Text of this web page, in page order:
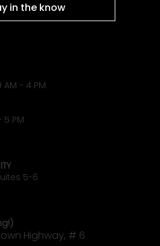
in the know
- 4 PM
5 PM
5-6
Highway, # 6